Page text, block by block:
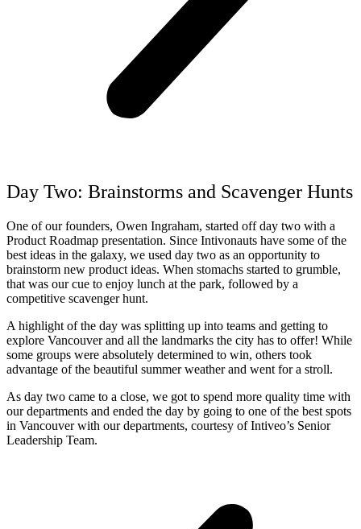
Day Two: Brainstorms and Scavenger Hunts
One of our founders, Owen Ingraham, started off day two with a
Product Roadmap presentation. Since Intivonauts have some of the
best ideas in the galaxy, we used day two as an opportunity to
brainstorm new product ideas. When stomachs started to grumble,
that was our cue to enjoy lunch at the park, followed by a
competitive scavenger hunt.
A highlight of the day was splitting up into teams and getting to
explore Vancouver and all the landmarks the city has to offer! While
some groups were absolutely determined to win, others took
advantage of the beautiful summer weather and went for a stroll.
As day two came to a close, we got to spend more quality time with
our departments and ended the day by going to one of the best spots
in Vancouver with our departments, courtesy of Intiveo’s Senior
Leadership Team.